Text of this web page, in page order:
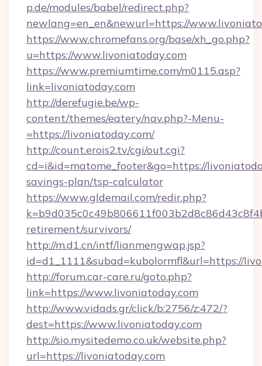
p.de/modules/babel/redirect.php?
newlang=en_en&newurl=https://
https://www.chromefans.org/base/xh_go.php?
u=https://www.livoniatoday.com
https://www.premiumtime.com/m0115.asp?
link=livoniatoday.com
http://derefugie.be/wp-
content/themes/eatery/nav.php?-Menu-
=https://livoniatoday.com/
http://count.erois2.tv/cgi/out.cgi?
cd=i&id=matome_footer&go=https://
savings-plan/tsp-calculator
https://www.gldemail.com/redir.php?
retirement/survivors/
http://m.d1.cn/intf/lianmengwap.jsp?
id=d1_1111&subad=kubolormfl&url=https://
http://forum.car-care.ru/goto.php?
link=https://www.livoniatoday.com
http://www.vidads.gr/click/b:2756/z:472/?
dest=https://www.livoniatoday.com
http://sio.mysitedemo.co.uk/website.php?
url=https://livoniatoday.com